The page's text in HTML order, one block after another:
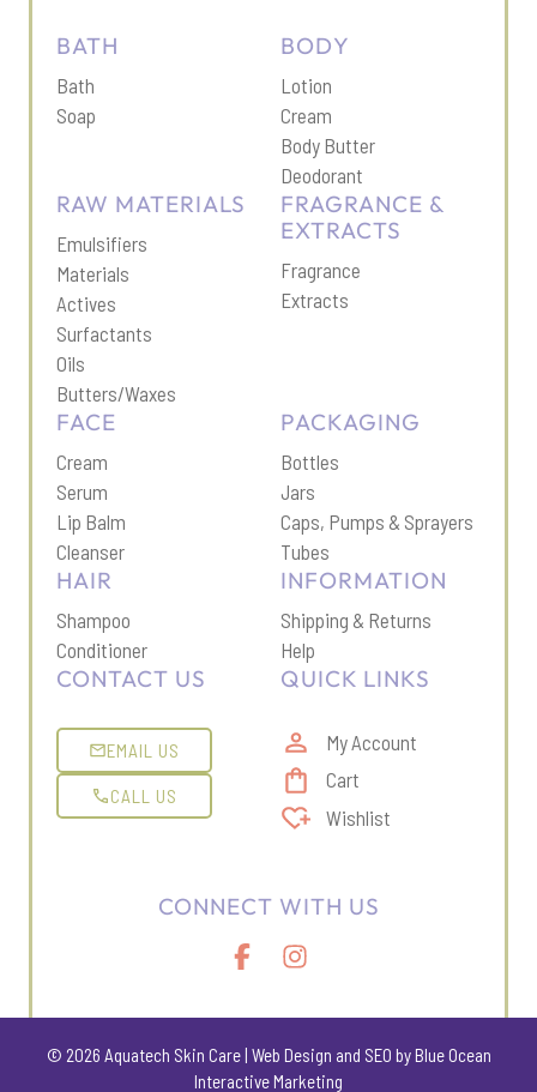
BATH
Bath
Soap
BODY
Lotion
Cream
Body Butter
Deodorant
RAW MATERIALS
Emulsifiers
Materials
Actives
Surfactants
Oils
Butters/Waxes
FRAGRANCE &
EXTRACTS
Fragrance
Extracts
FACE
Cream
Serum
Lip Balm
Cleanser
PACKAGING
Bottles
Jars
Caps, Pumps & Sprayers
Tubes
HAIR
Shampoo
Conditioner
INFORMATION
Shipping & Returns
Help
CONTACT US
EMAIL US
CALL US
QUICK LINKS
My Account
Cart
Wishlist
CONNECT WITH US
© 2026 Aquatech Skin Care | Web Design and SEO by Blue Ocean
Interactive Marketing